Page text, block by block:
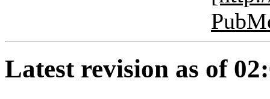
Latest revision as of